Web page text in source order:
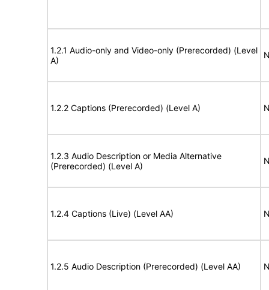
1.2.1 Audio-only and Video-only (Prerecorded) (Level
A)
1.2.2 Captions (Prerecorded) (Level A)
1.2.3 Audio Description or Media Alternative
(Prerecorded) (Level A)
1.2.4 Captions (Live) (Level AA)
1.2.5 Audio Description (Prerecorded) (Level AA)